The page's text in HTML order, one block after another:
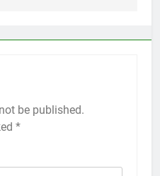
be published.
*